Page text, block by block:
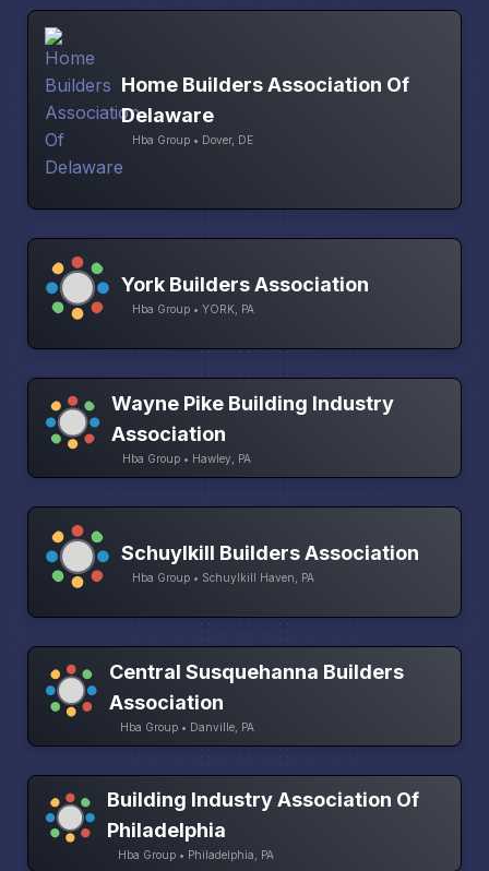
Home Builders Association Of
Delaware
Hba Group • Dover, DE
York Builders Association
Hba Group • YORK, PA
Wayne Pike Building Industry
Association
Hba Group • Hawley, PA
Schuylkill Builders Association
Hba Group • Schuylkill Haven, PA
Central Susquehanna Builders
Association
Hba Group • Danville, PA
Building Industry Association Of
Philadelphia
Hba Group • Philadelphia, PA